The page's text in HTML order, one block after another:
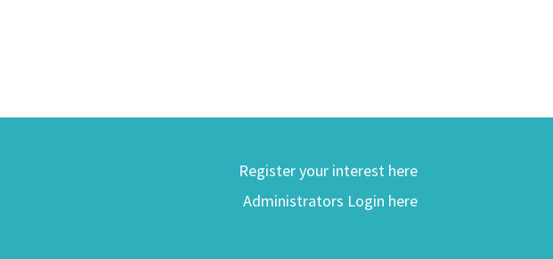
Register your interest here
Administrators Login here